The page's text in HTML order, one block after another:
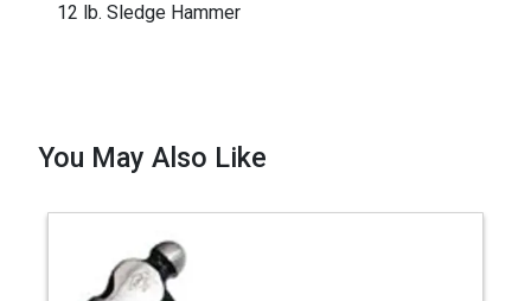
12 lb. Sledge Hammer
You May Also Like